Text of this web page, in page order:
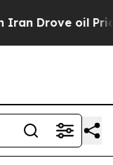
Drove oil Prices